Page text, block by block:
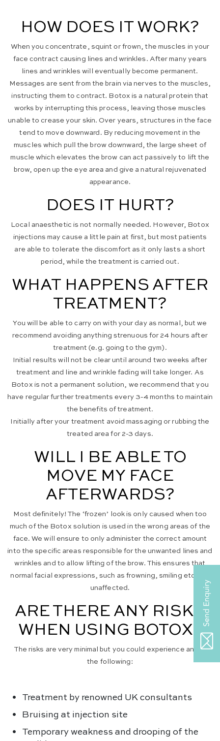
HOW DOES IT WORK?
When you concentrate, squint or frown, the muscles in your
face contract causing lines and wrinkles. After many years
lines and wrinkles will eventually become permanent.
Messages are sent from the brain via nerves to the muscles,
instructing them to contract. Botox is a natural protein that
works by interrupting this process, leaving those muscles
unable to crease your skin. Over years, structures in the face
tend to move downward. By reducing movement in the
muscles which pull the brow downward, the large sheet of
muscle which elevates the brow can act passively to lift the
brow, open up the eye area and give a natural rejuvenated
appearance.
DOES IT HURT?
Local anaesthetic is not normally needed. However, Botox
injections may cause a little pain at first, but most patients
are able to tolerate the discomfort as it only lasts a short
period, while the treatment is carried out.
WHAT HAPPENS AFTER
TREATMENT?
You will be able to carry on with your day as normal, but we
recommend avoiding anything strenuous for 24 hours after
treatment (e.g. going to the gym).
Initial results will not be clear until around two weeks after
treatment and line and wrinkle fading will take longer. As
Botox is not a permanent solution, we recommend that you
have regular further treatments every 3-4 months to maintain
the benefits of treatment.
Initially after your treatment avoid massaging or rubbing the
treated area for 2-3 days.
WILL I BE ABLE TO
MOVE MY FACE
AFTERWARDS?
Most definitely! The ‘frozen’ look is only caused when too
much of the Botox solution is used in the wrong areas of the
face. We will ensure to only administer the correct amount
into the specific areas responsible for the unwanted lines and
wrinkles and to allow lifting of the brow. This ensures that
normal facial expressions, such as frowning, smiling etc. are
unaffected.
ARE THERE ANY RISKS
WHEN USING BOTOX?
The risks are very minimal but you could experience any of
the following:
Treatment by renowned UK consultants
Bruising at injection site
Temporary weakness and drooping of the